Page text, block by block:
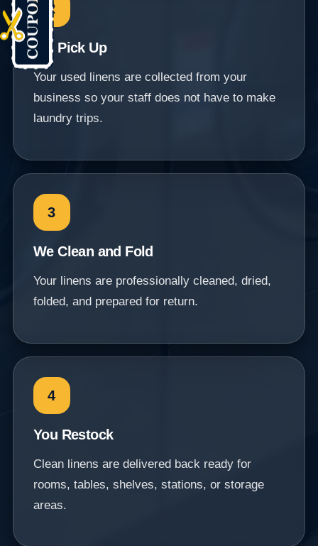
2
We Pick Up
Your used linens are collected from your
business so your staff does not have to make
laundry trips.
3
We Clean and Fold
Your linens are professionally cleaned, dried,
folded, and prepared for return.
4
You Restock
Clean linens are delivered back ready for
rooms, tables, shelves, stations, or storage
areas.